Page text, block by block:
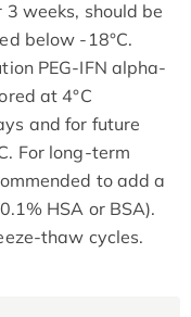
weeks, should be
below -18°C.
PEG-IFN alpha-
at 4°C
and for future
For long-term
to add a
HSA or BSA).
thaw cycles.